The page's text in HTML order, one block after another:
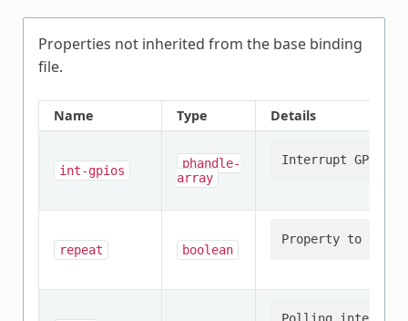
Properties not inherited from the base binding
file.
Name Type Details
int-gpios
phandle-
array
repeat boolean